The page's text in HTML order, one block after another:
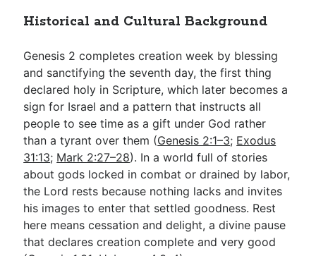
Historical and Cultural Background
Genesis 2 completes creation week by blessing
and sanctifying the seventh day, the first thing
declared holy in Scripture, which later becomes a
sign for Israel and a pattern that instructs all
people to see time as a gift under God rather
than a tyrant over them (Genesis 2:1–3; Exodus
31:13; Mark 2:27–28). In a world full of stories
about gods locked in combat or drained by labor,
the Lord rests because nothing lacks and invites
his images to enter that settled goodness. Rest
here means cessation and delight, a divine pause
that declares creation complete and very good